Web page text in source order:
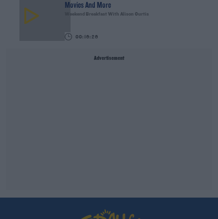
Movies And More
Weekend Breakfast With Alison Curtis
00:16:26
Advertisement